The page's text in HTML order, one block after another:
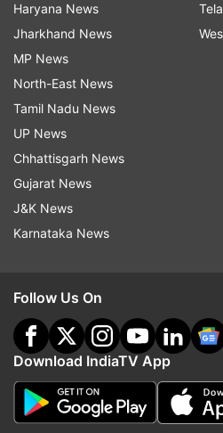
Haryana News
Jharkhand News
MP News
North-East News
Tamil Nadu News
UP News
Chhattisgarh News
Gujarat News
J&K News
Karnataka News
Follow Us On
Download IndiaTV App